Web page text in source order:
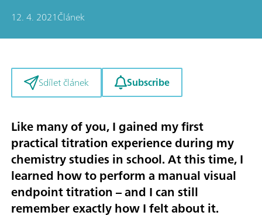
12. 4. 2021Článek
Sdílet článek Subscribe
Like many of you, I gained my first
practical titration experience during my
chemistry studies in school. At this time, I
learned how to perform a manual visual
endpoint titration – and I can still
remember exactly how I felt about it.